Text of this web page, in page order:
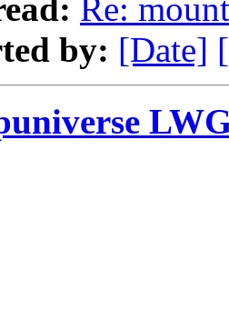
Re:
by: [Date]